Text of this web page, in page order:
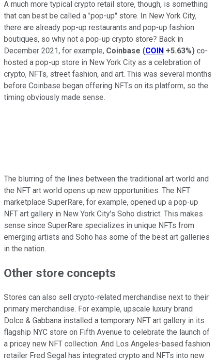
A much more typical crypto retail store, though, is something
that can best be called a "pop-up" store. In New York City,
there are already pop-up restaurants and pop-up fashion
boutiques, so why not a pop-up crypto store? Back in
December 2021, for example, Coinbase (COIN +5.63%) co-
hosted a pop-up store in New York City as a celebration of
crypto, NFTs, street fashion, and art. This was several months
before Coinbase began offering NFTs on its platform, so the
timing obviously made sense.
The blurring of the lines between the traditional art world and
the NFT art world opens up new opportunities. The NFT
marketplace SuperRare, for example, opened up a pop-up
NFT art gallery in New York City's Soho district. This makes
sense since SuperRare specializes in unique NFTs from
emerging artists and Soho has some of the best art galleries
in the nation.
Other store concepts
Stores can also sell crypto-related merchandise next to their
primary merchandise. For example, upscale luxury brand
Dolce & Gabbana installed a temporary NFT art gallery in its
flagship NYC store on Fifth Avenue to celebrate the launch of
a pricey new NFT collection. And Los Angeles-based fashion
retailer Fred Segal has integrated crypto and NFTs into new